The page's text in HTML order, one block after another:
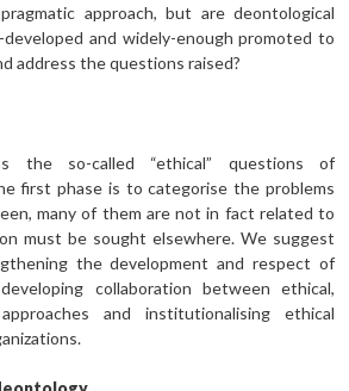
approach, but are deontological
and widely-enough promoted to
address the questions raised?
the so-called “ethical” questions of
first phase is to categorise the problems
many of them are not in fact related to
must be sought elsewhere. We suggest
the development and respect of
collaboration between ethical,
and institutionalising ethical